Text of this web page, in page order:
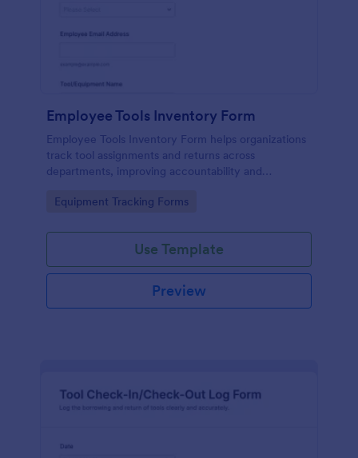
Employee Tools Inventory Form
Employee Tools Inventory Form helps organizations
track tool assignments and returns across
departments, improving accountability and
in Jotform.
Go to Category:
Equipment Tracking Forms
Use Template
Preview